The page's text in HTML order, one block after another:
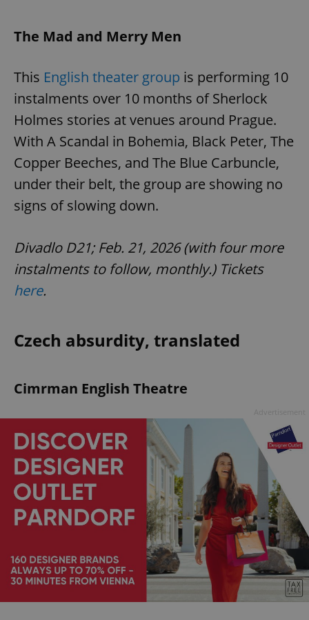
The Mad and Merry Men
This English theater group is performing 10
instalments over 10 months of Sherlock
Holmes stories at venues around Prague.
With A Scandal in Bohemia, Black Peter, The
Copper Beeches, and The Blue Carbuncle,
under their belt, the group are showing no
signs of slowing down.
Divadlo D21; Feb. 21, 2026 (with four more
instalments to follow, monthly.) Tickets
here.
Czech absurdity, translated
Cimrman English Theatre